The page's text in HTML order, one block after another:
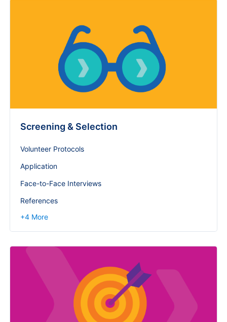
Screening & Selection
Volunteer Protocols
Application
Face-to-Face Interviews
References
+4 More